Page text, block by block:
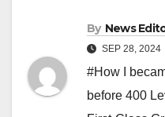
By News
SEP 28, 2024
#How I
before 400